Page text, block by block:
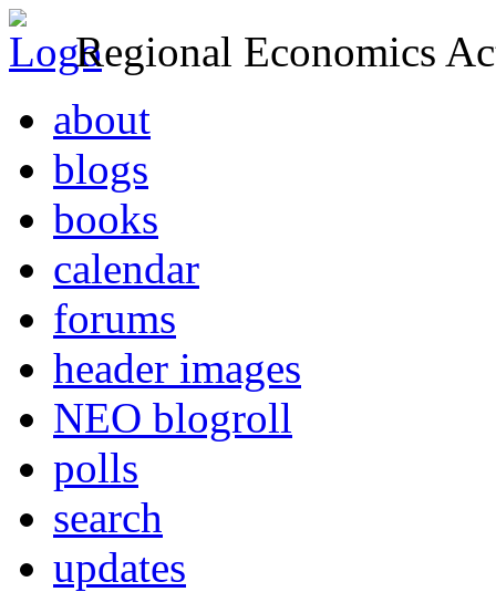
Regional Economics
about
blogs
books
calendar
forums
header images
NEO blogroll
polls
search
updates